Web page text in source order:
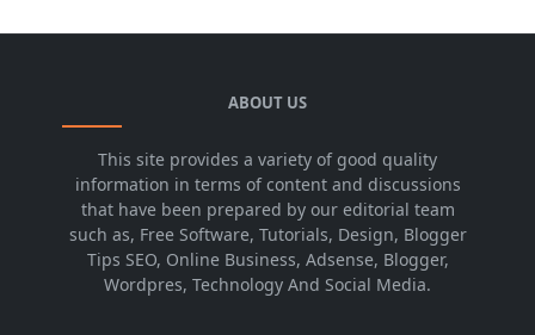
ABOUT US
This site provides a variety of good quality
information in terms of content and discussions
that have been prepared by our editorial team
such as, Free Software, Tutorials, Design, Blogger
Tips SEO, Online Business, Adsense, Blogger,
Wordpres, Technology And Social Media.